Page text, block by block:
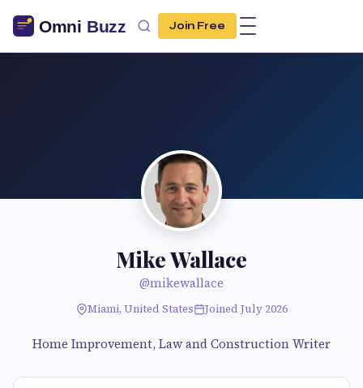
Join Free
Mike Wallace
@mikewallace
Miami, United States Joined July 2026
Home Improvement, Law and Construction Writer